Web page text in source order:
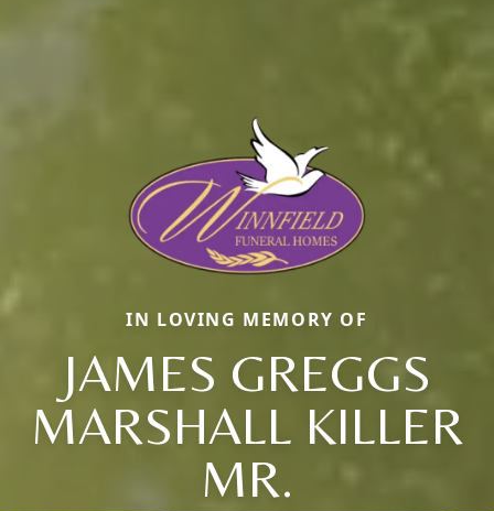
IN LOVING MEMORY OF
JAMES GREGGS
MARSHALL KILLER
MR.